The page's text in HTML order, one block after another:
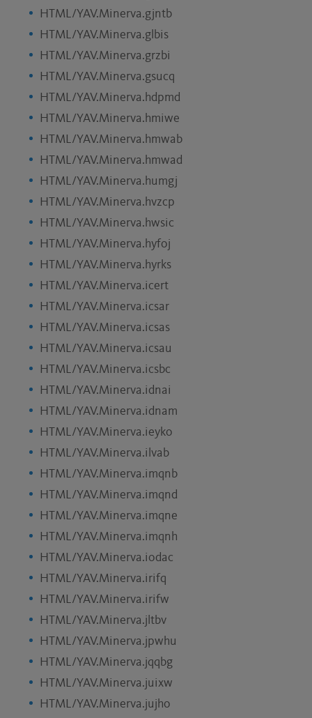
HTML/YAV.Minerva.gjntb
HTML/YAV.Minerva.glbis
HTML/YAV.Minerva.grzbi
HTML/YAV.Minerva.gsucq
HTML/YAV.Minerva.hdpmd
HTML/YAV.Minerva.hmiwe
HTML/YAV.Minerva.hmwab
HTML/YAV.Minerva.hmwad
HTML/YAV.Minerva.humgj
HTML/YAV.Minerva.hvzcp
HTML/YAV.Minerva.hwsic
HTML/YAV.Minerva.hyfoj
HTML/YAV.Minerva.hyrks
HTML/YAV.Minerva.icert
HTML/YAV.Minerva.icsar
HTML/YAV.Minerva.icsas
HTML/YAV.Minerva.icsau
HTML/YAV.Minerva.icsbc
HTML/YAV.Minerva.idnai
HTML/YAV.Minerva.idnam
HTML/YAV.Minerva.ieyko
HTML/YAV.Minerva.ilvab
HTML/YAV.Minerva.imqnb
HTML/YAV.Minerva.imqnd
HTML/YAV.Minerva.imqne
HTML/YAV.Minerva.imqnh
HTML/YAV.Minerva.iodac
HTML/YAV.Minerva.irifq
HTML/YAV.Minerva.irifw
HTML/YAV.Minerva.jltbv
HTML/YAV.Minerva.jpwhu
HTML/YAV.Minerva.jqqbg
HTML/YAV.Minerva.juixw
HTML/YAV.Minerva.jujho